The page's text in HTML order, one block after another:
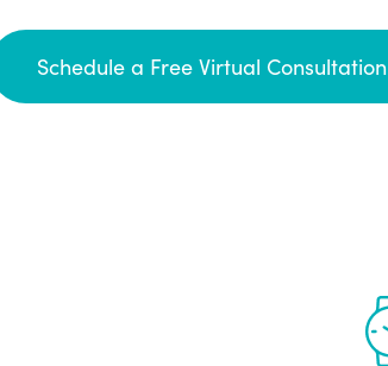
Schedule a Free Virtual Consultation